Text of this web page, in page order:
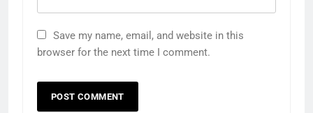
Save my name, email, and website in this
browser for the next time I comment.